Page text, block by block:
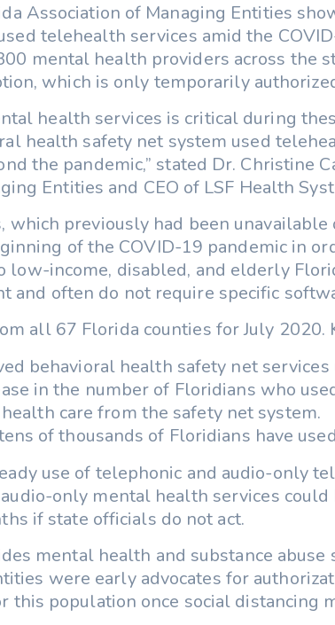
Association of Managing Entities
telehealth services amid the
mental health providers across the
which is only temporarily
health services is critical during
health safety net system used
the pandemic,” stated Dr. Christine
Entities and CEO of LSF Health
previously had been unavailable
of the COVID-19 pandemic in
low-income, disabled, and elderly
and often do not require specific
all 67 Florida counties for July 2020.
behavioral health safety net
in the number of Floridians who
care from the safety net system.
of thousands of Floridians have
use of telephonic and audio-only
only mental health services
if state officials do not act.
mental health and substance
were early advocates for
population once social distancing